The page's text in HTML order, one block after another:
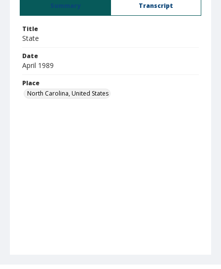
Summary Transcript
Title
State
Date
April 1989
Place
North Carolina, United States